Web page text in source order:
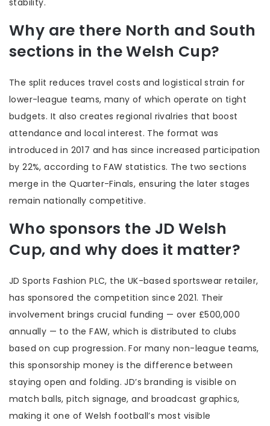
stability.
Why are there North and South
sections in the Welsh Cup?
The split reduces travel costs and logistical strain for
lower-league teams, many of which operate on tight
budgets. It also creates regional rivalries that boost
attendance and local interest. The format was
introduced in 2017 and has since increased participation
by 22%, according to FAW statistics. The two sections
merge in the Quarter-Finals, ensuring the later stages
remain nationally competitive.
Who sponsors the JD Welsh
Cup, and why does it matter?
JD Sports Fashion PLC, the UK-based sportswear retailer,
has sponsored the competition since 2021. Their
involvement brings crucial funding — over £500,000
annually — to the FAW, which is distributed to clubs
based on cup progression. For many non-league teams,
this sponsorship money is the difference between
staying open and folding. JD’s branding is visible on
match balls, pitch signage, and broadcast graphics,
making it one of Welsh football’s most visible